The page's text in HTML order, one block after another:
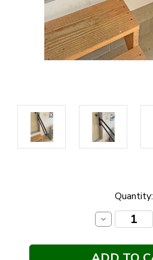
Quantity:
Decrease
Quantity: